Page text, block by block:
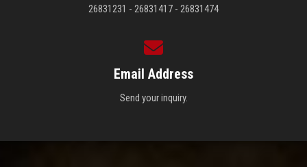
26831231 - 26831417 - 26831474
Email Address
Send your inquiry.